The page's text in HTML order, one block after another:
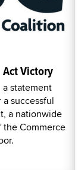
Act Victory
a statement
successful
a nationwide
Commerce